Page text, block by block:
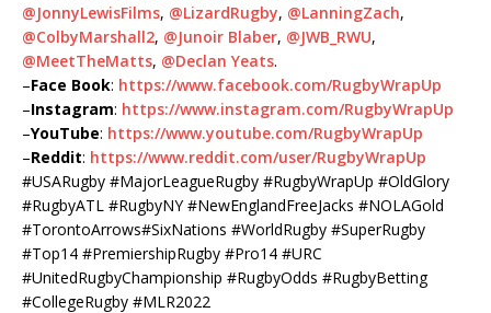
@JonnyLewisFilms, @LizardRugby, @LanningZach,
@ColbyMarshall2, @Junoir Blaber, @JWB_RWU,
@MeetTheMatts, @Declan Yeats.
–Face Book: https://www.facebook.com/RugbyWrapUp
–Instagram: https://www.instagram.com/RugbyWrapUp
–YouTube: https://www.youtube.com/RugbyWrapUp
–Reddit: https://www.reddit.com/user/RugbyWrapUp
#USARugby #MajorLeagueRugby #RugbyWrapUp #OldGlory
#RugbyATL #RugbyNY #NewEnglandFreeJacks #NOLAGold
#TorontoArrows#SixNations #WorldRugby #SuperRugby
#Top14 #PremiershipRugby #Pro14 #URC
#UnitedRugbyChampionship #RugbyOdds #RugbyBetting
#CollegeRugby #MLR2022